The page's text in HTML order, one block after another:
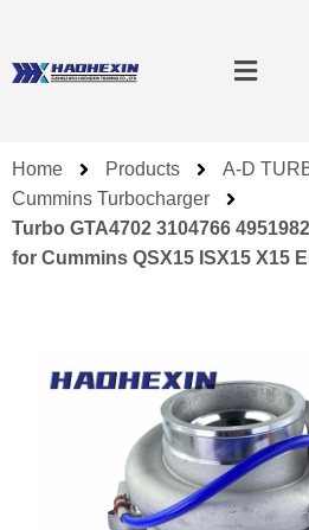
Home Products
A-D
Cummins Turbocharger
Turbo GTA4702 3104766
for Cummins QSX15 ISX15 X15